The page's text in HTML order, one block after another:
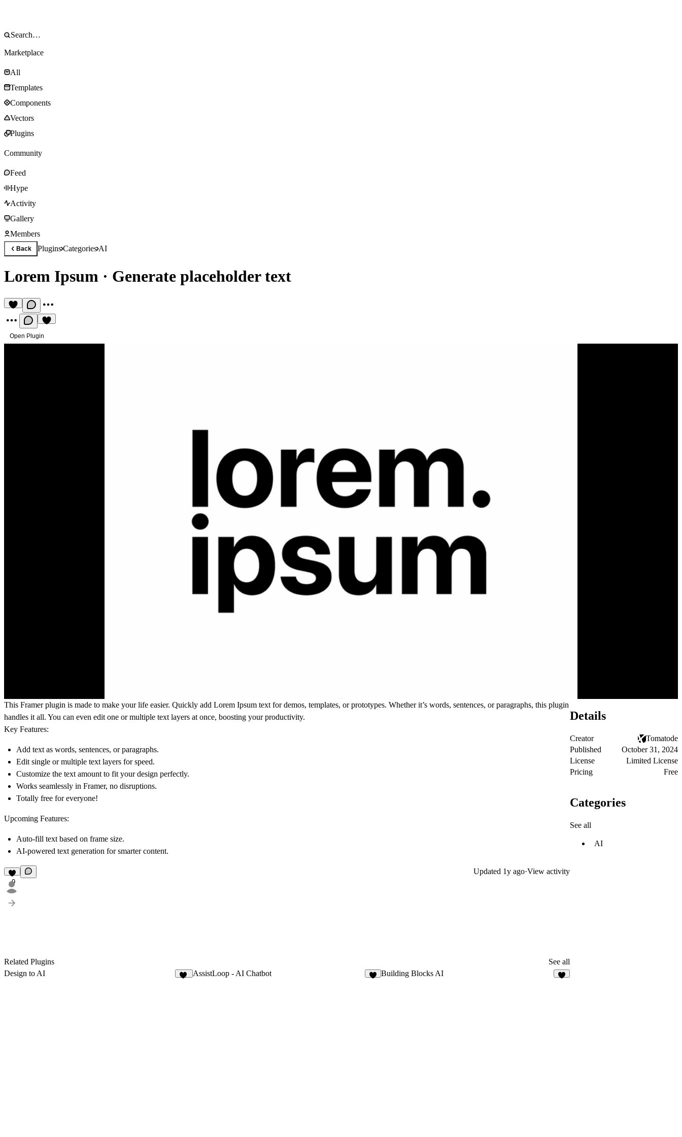
Marketplace
All
Templates
Components
Vectors
Plugins
Community
Feed
Hype
Activity
Gallery
Members
Back PluginsCategoriesAI
Lorem Ipsum · Generate placeholder text
Open Plugin
This Framer plugin is made to make your life easier. Quickly add Lorem Ipsum text for demos, templates, or prototypes. Whether it’s words, sentences, or paragraphs, this plugin
handles it all. You can even edit one or multiple text layers at once, boosting your productivity.
Key Features:
Add text as words, sentences, or paragraphs.
Edit single or multiple text layers for speed.
Customize the text amount to fit your design perfectly.
Works seamlessly in Framer, no disruptions.
Totally free for everyone!
Upcoming Features:
Auto-fill text based on frame size.
AI-powered text generation for smarter content.
9
Updated 1y ago·View activity
Related Plugins
See all
Design to AI
AssistLoop - AI Chatbot Building Blocks AI
Details
Creator
Tomatode
Published
October 31, 2024
License
Limited License
Pricing
Free
Categories
See all
AI